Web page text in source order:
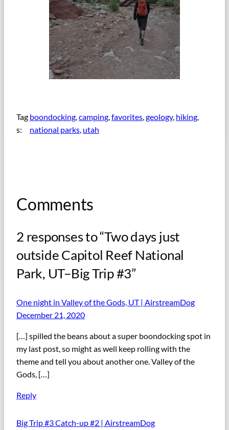
Tag
s:
boondocking, camping, favorites, geology, hiking
national parks, utah
Comments
2 responses to “Two days just
outside Capitol Reef National
Park, UT–Big Trip #3”
One night in Valley of the Gods, UT | AirstreamDog
December 21, 2020
[…] spilled the beans about a super boondocking spot in
my last post, so might as well keep rolling with the
theme and tell you about another one. Valley of the
Gods, […]
Reply
Big Trip #3 Catch-up #2 | AirstreamDog